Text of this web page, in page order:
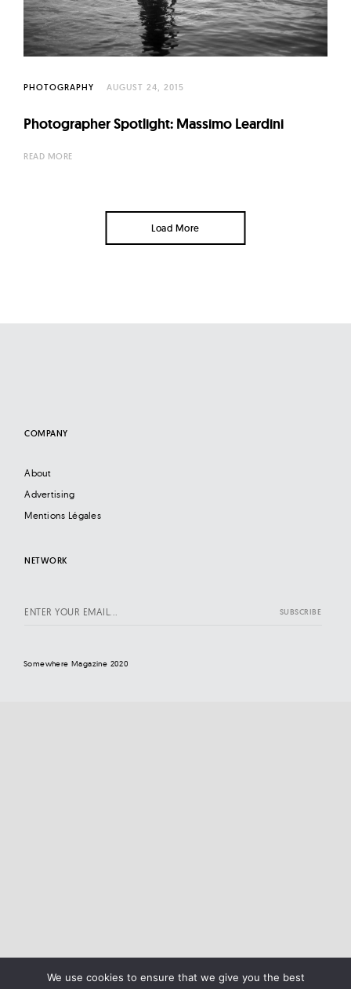
PHOTOGRAPHY AUGUST 24, 2015
Photographer Spotlight: Massimo Leardini
READ MORE
Load More
COMPANY
About
Advertising
Mentions Légales
NETWORK
Somewhere Magazine 2020
We use cookies to ensure that we give you the best